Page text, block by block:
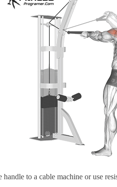
handle to a cable machine or use